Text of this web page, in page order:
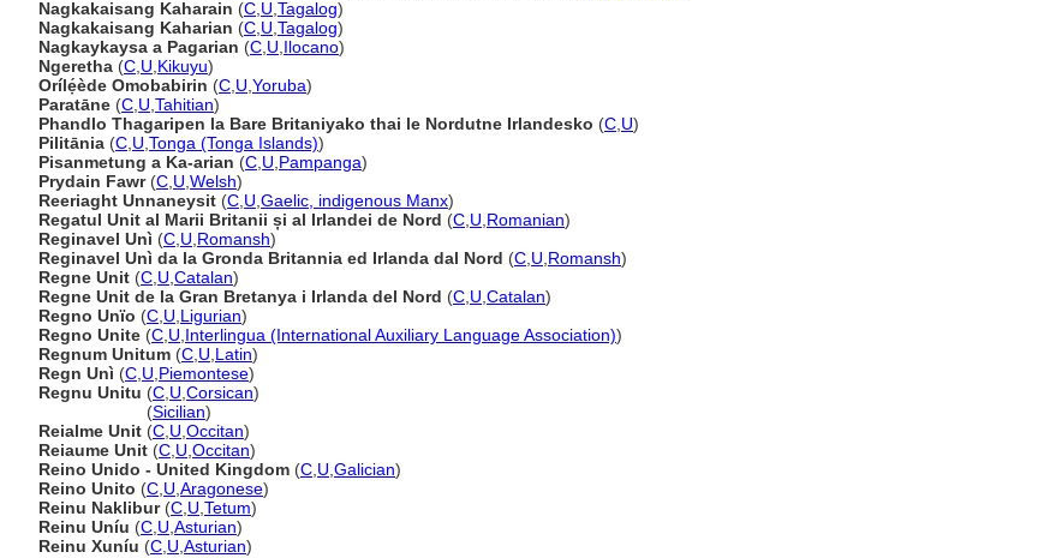
Nagkakaisang Kaharain (C U Tagalog)
Nagkakaisang Kaharian (C U Tagalog)
Nagkaykaysa a Pagarian (C U Ilocano)
Ngeretha (C U Kikuyu)
Orílẹ́ède Omobabirin (C U Yoruba)
Paratāne (C U Tahitian)
Phandlo Thagaripen la Bare Britaniyako thai le Nordutne Irlandesko (C U)
Pilitānia (C U Tonga (Tonga Islands))
Pisanmetung a Ka-arian (C U Pampanga)
Prydain Fawr(C U Welsh)
Reeriaght Unnaneysit (C U Gaelic, indigenous Manx)
Regatul Unit al Marii Britanii și al Irlandei de Nord (C U Romanian)
Reginavel Unì (C U Romansh)
Reginavel Unì da la Gronda Britannia ed Irlanda dal Nord (C U Romansh)
Regne Unit (C U Catalan)
Regne Unit de la Gran Bretanya i Irlanda del Nord (C U Catalan)
Regno Unïo (C U Ligurian)
Regno Unite (C U Interlingua (International Auxiliary Language Association))
Regnum Unitum (C U Latin)
Regn Unì (C U Piemontese)
Regnu Unitu (C U Corsican)
(Sicilian)
Reialme Unit (C U Occitan)
Reiaume Unit (C U Occitan)
Reino Unido - United Kingdom (C U Galician)
Reino Unito (C U Aragonese)
Reinu Naklibur(C U Tetum)
Reinu Uníu (C U Asturian)
Reinu Xuníu (C U Asturian)